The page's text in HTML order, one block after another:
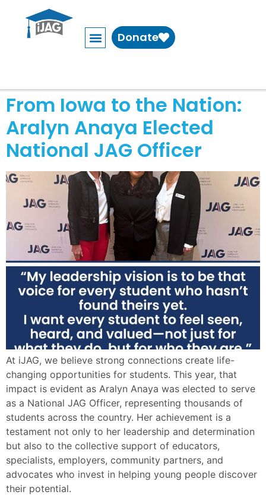
Donate
From Iowa to the Nation:
Aralyn Anaya Elected
National JAG Officer
At iJAG, we believe strong connections create life-
changing opportunities for students. This year, that
impact is evident as Aralyn Anaya was elected to serve
as a National JAG Officer, representing thousands of
students across the country. Her achievement is a
testament not only to her leadership and determination
but also to the collective support of educators,
specialists, employers, community partners, and
advocates who invest in helping young people discover
their potential.